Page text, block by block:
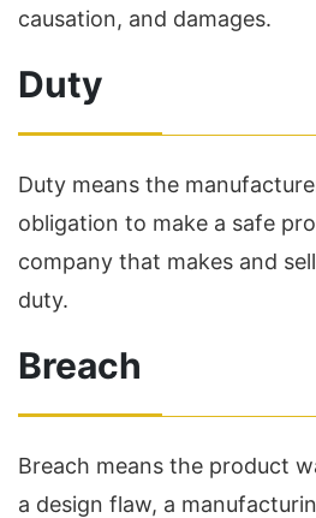
causation, and damages.
Duty
Duty means the
obligation to make a safe
company that makes and
duty.
Breach
Breach means the product
a design flaw, a